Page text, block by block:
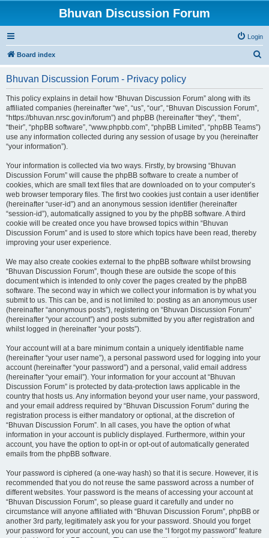
Bhuvan Discussion Forum
Login
Board index
Bhuvan Discussion Forum - Privacy policy
This policy explains in detail how “Bhuvan Discussion Forum” along with its
affiliated companies (hereinafter “we”, “us”, “our”, “Bhuvan Discussion Forum”,
“https://bhuvan.nrsc.gov.in/forum”) and phpBB (hereinafter “they”, “them”,
“their”, “phpBB software”, “www.phpbb.com”, “phpBB Limited”, “phpBB Teams”)
use any information collected during any session of usage by you (hereinafter
“your information”).
Your information is collected via two ways. Firstly, by browsing “Bhuvan
Discussion Forum” will cause the phpBB software to create a number of
cookies, which are small text files that are downloaded on to your computer’s
web browser temporary files. The first two cookies just contain a user identifier
(hereinafter “user-id”) and an anonymous session identifier (hereinafter
“session-id”), automatically assigned to you by the phpBB software. A third
cookie will be created once you have browsed topics within “Bhuvan
Discussion Forum” and is used to store which topics have been read, thereby
improving your user experience.
We may also create cookies external to the phpBB software whilst browsing
“Bhuvan Discussion Forum”, though these are outside the scope of this
document which is intended to only cover the pages created by the phpBB
software. The second way in which we collect your information is by what you
submit to us. This can be, and is not limited to: posting as an anonymous user
(hereinafter “anonymous posts”), registering on “Bhuvan Discussion Forum”
(hereinafter “your account”) and posts submitted by you after registration and
whilst logged in (hereinafter “your posts”).
Your account will at a bare minimum contain a uniquely identifiable name
(hereinafter “your user name”), a personal password used for logging into your
account (hereinafter “your password”) and a personal, valid email address
(hereinafter “your email”). Your information for your account at “Bhuvan
Discussion Forum” is protected by data-protection laws applicable in the
country that hosts us. Any information beyond your user name, your password,
and your email address required by “Bhuvan Discussion Forum” during the
registration process is either mandatory or optional, at the discretion of
“Bhuvan Discussion Forum”. In all cases, you have the option of what
information in your account is publicly displayed. Furthermore, within your
account, you have the option to opt-in or opt-out of automatically generated
emails from the phpBB software.
Your password is ciphered (a one-way hash) so that it is secure. However, it is
recommended that you do not reuse the same password across a number of
different websites. Your password is the means of accessing your account at
“Bhuvan Discussion Forum”, so please guard it carefully and under no
circumstance will anyone affiliated with “Bhuvan Discussion Forum”, phpBB or
another 3rd party, legitimately ask you for your password. Should you forget
your password for your account, you can use the “I forgot my password” feature